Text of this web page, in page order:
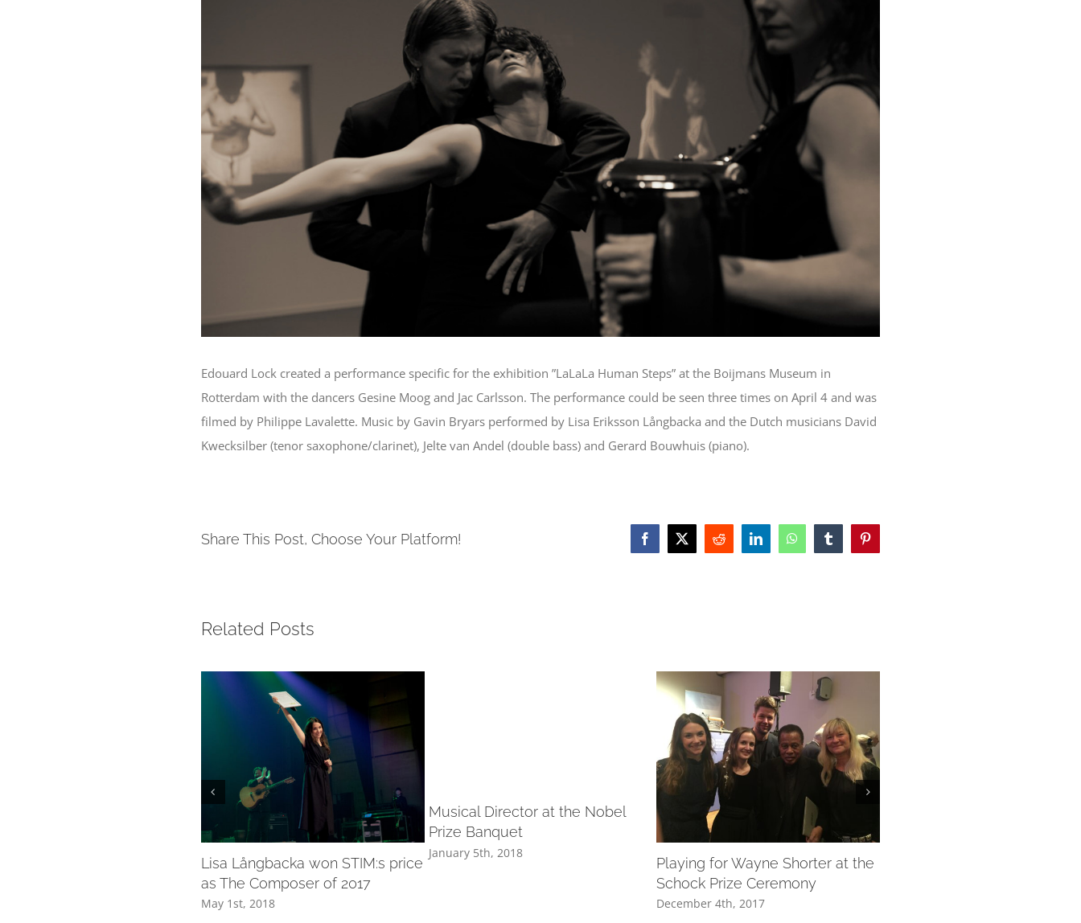
Edouard Lock created a performance specific for the exhibition ”LaLaLa Human Steps” at the Boijmans Museum in
Rotterdam with the dancers Gesine Moog and Jac Carlsson. The performance could be seen three times on April 4 and was
filmed by Philippe Lavalette. Music by Gavin Bryars performed by Lisa Eriksson Långbacka and the Dutch musicians David
Kwecksilber (tenor saxophone/clarinet), Jelte van Andel (double bass) and Gerard Bouwhuis (piano).
Share This Post, Choose Your Platform! Facebook
X Reddit LinkedInWhatsAppTumblrPinterest
Related Posts
Lisa Långbacka won STIM:s price
as The Composer of 2017
May 1st, 2018
Musical Director at the Nobel
Prize Banquet
January 5th, 2018
Playing for Wayne Shorter at the
Schock Prize Ceremony
December 4th, 2017